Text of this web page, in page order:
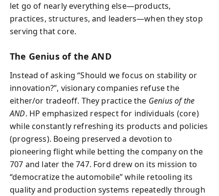
let go of nearly everything else—products,
practices, structures, and leaders—when they stop
serving that core.
The Genius of the AND
Instead of asking “Should we focus on stability or
innovation?”, visionary companies refuse the
either/or tradeoff. They practice the Genius of the
AND. HP emphasized respect for individuals (core)
while constantly refreshing its products and policies
(progress). Boeing preserved a devotion to
pioneering flight while betting the company on the
707 and later the 747. Ford drew on its mission to
“democratize the automobile” while retooling its
quality and production systems repeatedly through